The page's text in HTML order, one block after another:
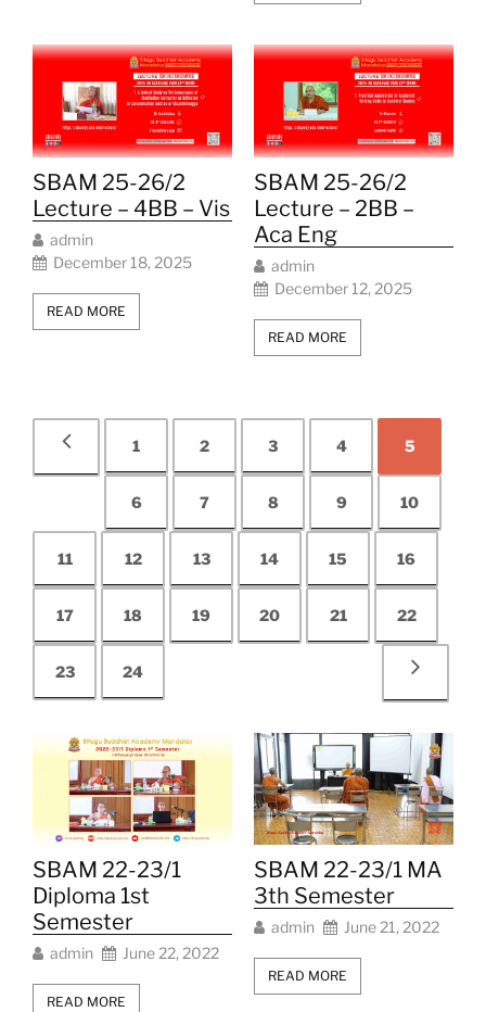
SBAM 25-26/2
Lecture – 4BB – Vis
admin
December 18, 2025
READ MORE
SBAM 25-26/2
Lecture – 2BB –
Aca Eng
admin
December 12, 2025
READ MORE
1 2 3 4 5
6 7 8 9 10
11 12 13 14 15 16
17 18 19 20 21 22
23 24
SBAM 22-23/1
Diploma 1st
Semester
admin June 22, 2022
READ MORE
SBAM 22-23/1 MA
3th Semester
admin June 21, 2022
READ MORE